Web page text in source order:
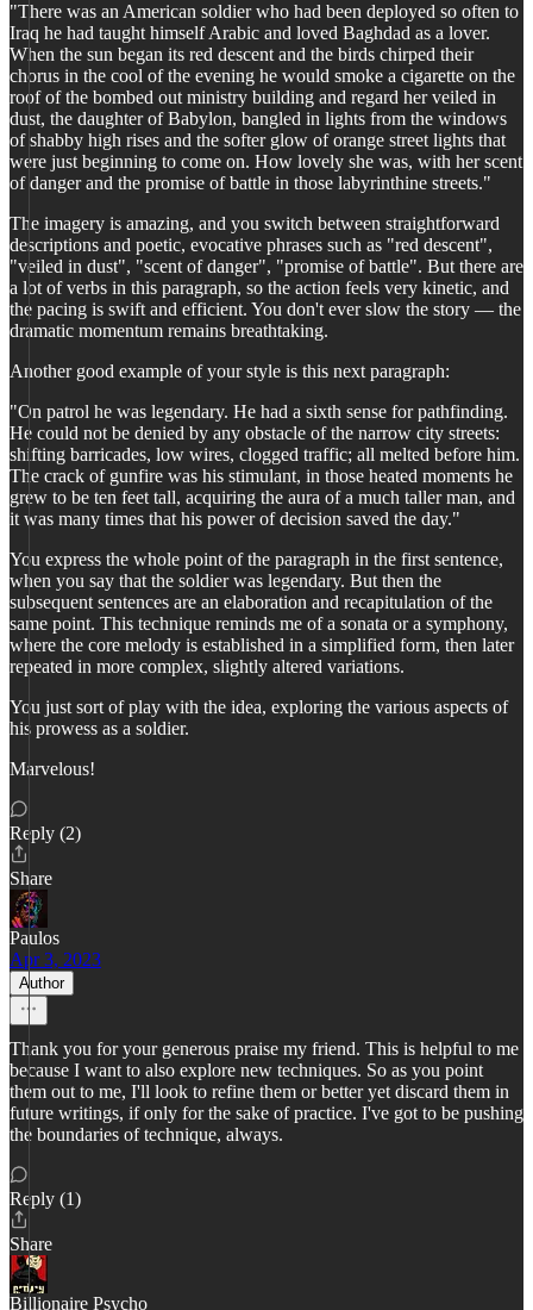
"There was an American soldier who had been deployed so often to
Iraq he had taught himself Arabic and loved Baghdad as a lover.
When the sun began its red descent and the birds chirped their
chorus in the cool of the evening he would smoke a cigarette on the
roof of the bombed out ministry building and regard her veiled in
dust, the daughter of Babylon, bangled in lights from the windows
of shabby high rises and the softer glow of orange street lights that
were just beginning to come on. How lovely she was, with her scent
of danger and the promise of battle in those labyrinthine streets."
The imagery is amazing, and you switch between straightforward
descriptions and poetic, evocative phrases such as "red descent",
"veiled in dust", "scent of danger", "promise of battle". But there are
a lot of verbs in this paragraph, so the action feels very kinetic, and
the pacing is swift and efficient. You don't ever slow the story — the
dramatic momentum remains breathtaking.
Another good example of your style is this next paragraph:
"On patrol he was legendary. He had a sixth sense for pathfinding.
He could not be denied by any obstacle of the narrow city streets:
shifting barricades, low wires, clogged traffic; all melted before him.
The crack of gunfire was his stimulant, in those heated moments he
grew to be ten feet tall, acquiring the aura of a much taller man, and
it was many times that his power of decision saved the day."
You express the whole point of the paragraph in the first sentence,
when you say that the soldier was legendary. But then the
subsequent sentences are an elaboration and recapitulation of the
same point. This technique reminds me of a sonata or a symphony,
where the core melody is established in a simplified form, then later
repeated in more complex, slightly altered variations.
You just sort of play with the idea, exploring the various aspects of
his prowess as a soldier.
Marvelous!
Reply (2)
Share
Paulos
Apr 3, 2023
Author
Thank you for your generous praise my friend. This is helpful to me
because I want to also explore new techniques. So as you point
them out to me, I'll look to refine them or better yet discard them in
future writings, if only for the sake of practice. I've got to be pushing
the boundaries of technique, always.
Reply (1)
Share
Billionaire Psycho